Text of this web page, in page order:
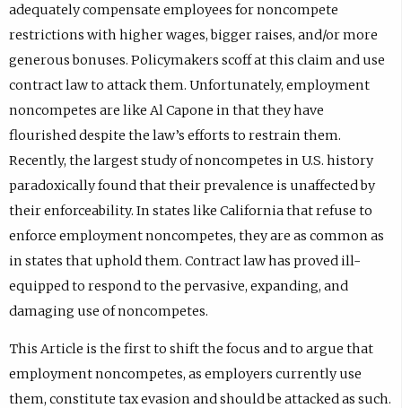
adequately compensate employees for noncompete
restrictions with higher wages, bigger raises, and/or more
generous bonuses. Policymakers scoff at this claim and use
contract law to attack them. Unfortunately, employment
noncompetes are like Al Capone in that they have
flourished despite the law’s efforts to restrain them.
Recently, the largest study of noncompetes in U.S. history
paradoxically found that their prevalence is unaffected by
their enforceability. In states like California that refuse to
enforce employment noncompetes, they are as common as
in states that uphold them. Contract law has proved ill-
equipped to respond to the pervasive, expanding, and
damaging use of noncompetes.
This Article is the first to shift the focus and to argue that
employment noncompetes, as employers currently use
them, constitute tax evasion and should be attacked as such.